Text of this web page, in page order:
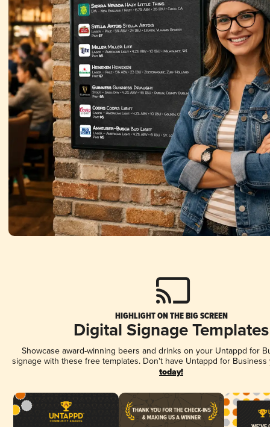
HIGHLIGHT ON THE BIG SCREEN
Digital Signage Templates
Showcase award-winning beers and drinks on your Untappd for
signage with these free templates. Don't have Untappd for
today!